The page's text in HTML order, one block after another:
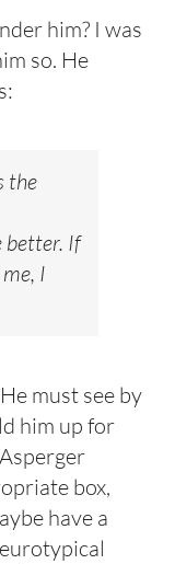
him? I was
so. He
the
better. If
I
must see by
him up for
box,
have a